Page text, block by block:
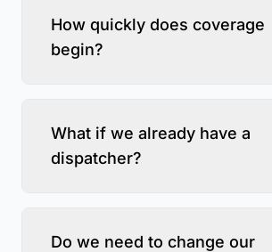
How quickly does coverage
begin?
What if we already have a
dispatcher?
Do we need to change our